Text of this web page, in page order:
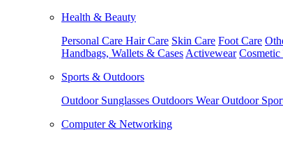
Health & Beauty
Personal Care Hair Care Skin Care Foot Care
Handbags, Wallets & Cases Activewear Cosmetic
Sports & Outdoors
Outdoor Sunglasses Outdoors WearOutdoor
Computer & Networking